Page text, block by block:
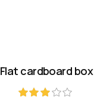
Flat cardboard box